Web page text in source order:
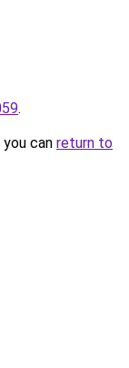
.
can return to